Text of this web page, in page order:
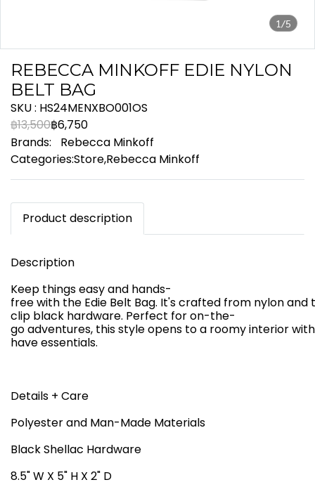
1/5
REBECCA MINKOFF EDIE NYLON
BELT BAG
SKU : HS24MENXBO001OS
฿13,500฿6,750
Brands:
Rebecca Minkoff
Categories:Store,Rebecca Minkoff
Product description
Description
Keep things easy and hands-
free with the Edie Belt Bag. It's crafted from nylon
clip black hardware. Perfect for on-the-
go adventures, this style opens to a roomy interior
have essentials.
Details + Care
Polyester and Man-Made Materials
Black Shellac Hardware
8.5" W X 5" H X 2" D